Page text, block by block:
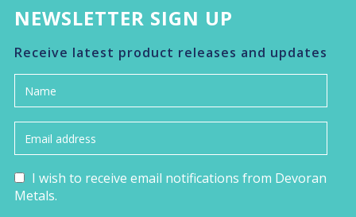
NEWSLETTER SIGN UP
Receive latest product releases and updates
I wish to receive email notifications from Devoran
Metals.